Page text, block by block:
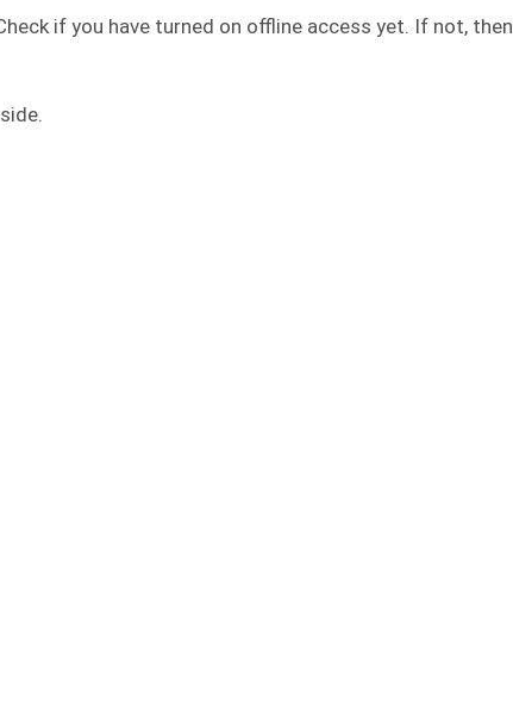
if you have turned on offline access yet. If not, then